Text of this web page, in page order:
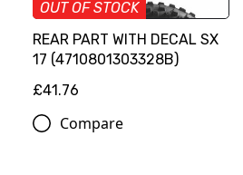
OUT OF STOCK
REAR PART WITH DECAL SX
17 (4710801303328B)
£41.76
Compare